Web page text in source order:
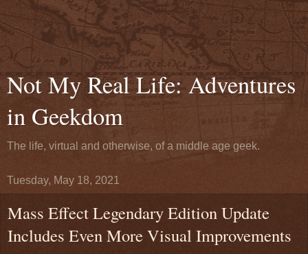
Not My Real Life: Adventures
in Geekdom
The life, virtual and otherwise, of a middle age geek.
Tuesday, May 18, 2021
Mass Effect Legendary Edition Update
Includes Even More Visual Improvements